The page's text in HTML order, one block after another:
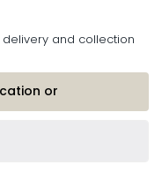
and collection
or